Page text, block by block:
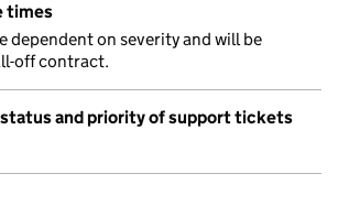
times
dependent on severity and will be
off contract.
status and priority of support tickets